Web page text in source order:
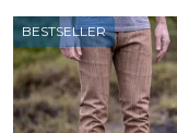
BESTSELLER